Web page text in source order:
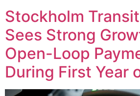
Stockholm
Sees Strong
Open-Loop
During First Year